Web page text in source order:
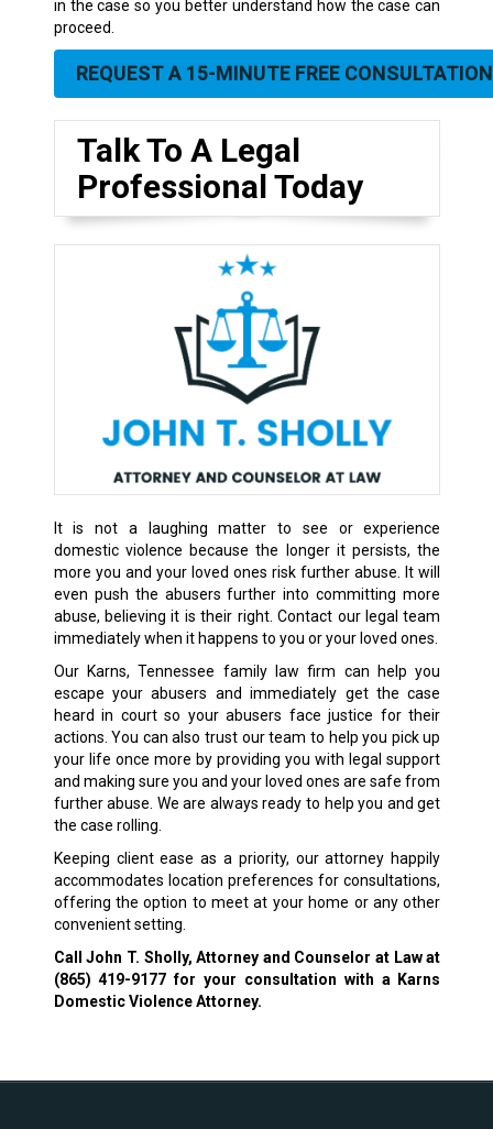
in the case so you better understand how the case can
proceed.
REQUEST A 15-MINUTE FREE CONSULTATION
Talk To A Legal
Professional Today
It is not a laughing matter to see or experience
domestic violence because the longer it persists, the
more you and your loved ones risk further abuse. It will
even push the abusers further into committing more
abuse, believing it is their right. Contact our legal team
immediately when it happens to you or your loved ones.
Our Karns, Tennessee family law firm can help you
escape your abusers and immediately get the case
heard in court so your abusers face justice for their
actions. You can also trust our team to help you pick up
your life once more by providing you with legal support
and making sure you and your loved ones are safe from
further abuse. We are always ready to help you and get
the case rolling.
Keeping client ease as a priority, our attorney happily
accommodates location preferences for consultations,
offering the option to meet at your home or any other
convenient setting.
Call John T. Sholly, Attorney and Counselor at Law at
(865) 419-9177 for your consultation with a Karns
Domestic Violence Attorney.